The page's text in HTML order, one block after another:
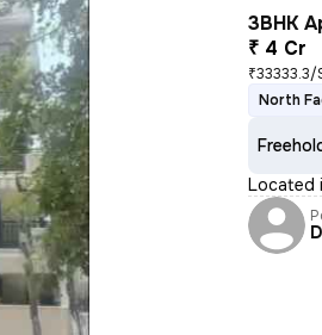
3BHK
₹ 4 Cr
₹33333.3/
North
Located